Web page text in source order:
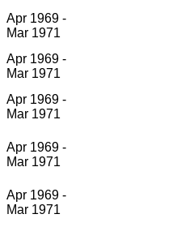
Apr 1969 -
Mar 1971
Apr 1969 -
Mar 1971
Apr 1969 -
Mar 1971
Apr 1969 -
Mar 1971
Apr 1969 -
Mar 1971